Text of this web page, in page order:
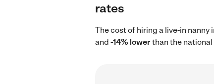
rates
The cost of hiring a live-in nanny
and -14% lowerthan the